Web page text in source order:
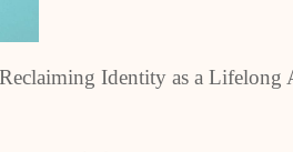
Identity as a Lifelong